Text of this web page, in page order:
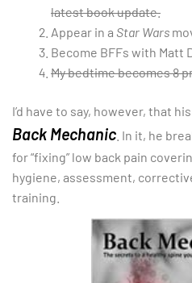
latest book update.
Appear in a Star Wars
Become BFFs with Matt
My bedtime becomes 8
I’d have to say, however, that
Back Mechanic . In it, he
for “fixing” low back pain
hygiene, assessment,
training.